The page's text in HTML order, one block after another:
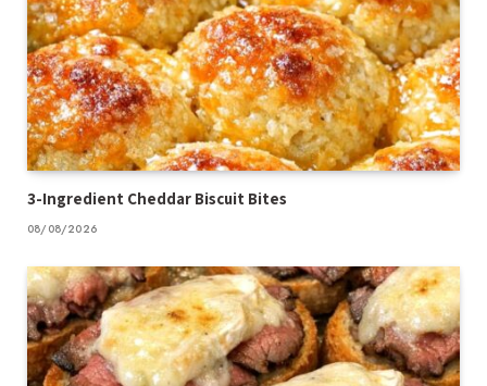
3-Ingredient Cheddar Biscuit Bites
08/08/2026